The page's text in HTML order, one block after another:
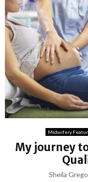
Midwifery
My journey
Sheila